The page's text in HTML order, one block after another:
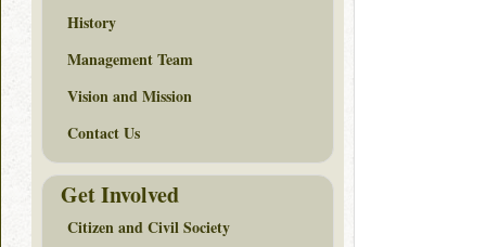
History
Management Team
Vision and Mission
Contact Us
Get Involved
Citizen and Civil Society